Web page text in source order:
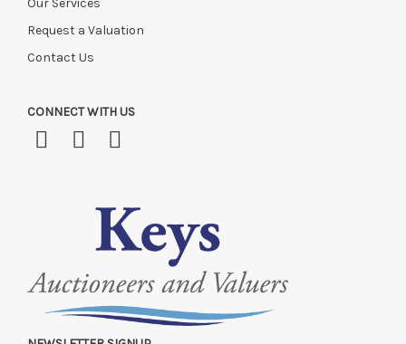
Our Services
Request a Valuation
Contact Us
CONNECT WITH US